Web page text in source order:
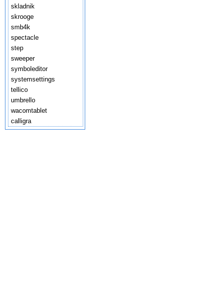
skladnik
skrooge
smb4k
spectacle
step
sweeper
symboleditor
systemsettings
tellico
umbrello
wacomtablet
calligra